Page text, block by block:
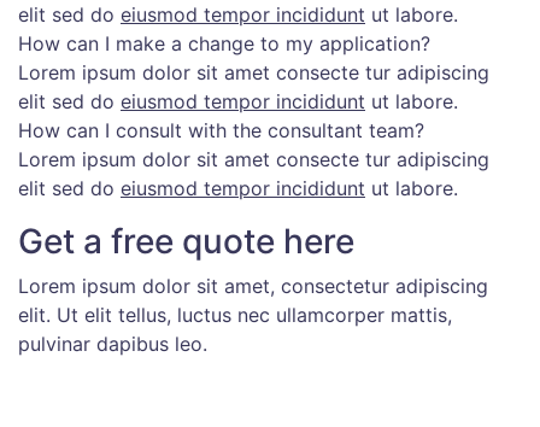
elit sed do eiusmod tempor incididunt ut labore.
How can I make a change to my application?
Lorem ipsum dolor sit amet consecte tur adipiscing
elit sed do eiusmod tempor incididunt ut labore.
How can I consult with the consultant team?
Lorem ipsum dolor sit amet consecte tur adipiscing
elit sed do eiusmod tempor incididunt ut labore.
Get a free quote here
Lorem ipsum dolor sit amet, consectetur adipiscing
elit. Ut elit tellus, luctus nec ullamcorper mattis,
pulvinar dapibus leo.